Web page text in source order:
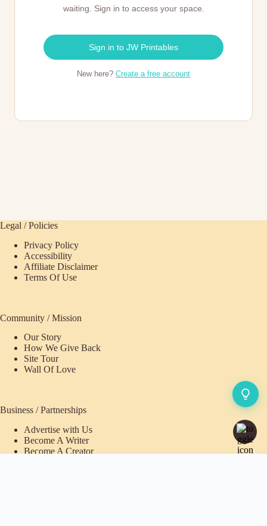
waiting. Sign in to access your space.
Sign in to JW Printables
New here? Create a free account
Legal / Policies
Privacy Policy
Accessibility
Affiliate Disclaimer
Terms Of Use
Community / Mission
Our Story
How We Give Back
Site Tour
Wall Of Love
Business / Partnerships
Advertise with Us
Become A Writer
Become A Creator